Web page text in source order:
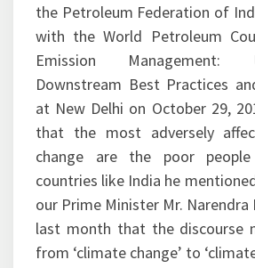
Emission Management:
Downstream Best Practices
at New Delhi on October 29,
that the most adversely
change are the poor people
countries like India he
our Prime Minister Mr.
last month that the discourse
from ‘climate change’ to
The Hon’ble Minister listed